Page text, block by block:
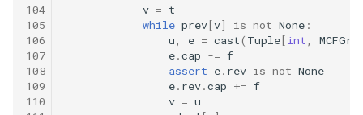
17.6. Number Of 2s In Range
17.7. Baby Names
17.8. Circus Tower
104
105
106
107
108
109
110
v = t
while prev[v] is not None :
u, e = cast( Tuple[int,
e.cap -= f
assert e. rev is not None
e. rev.cap += f
v = u